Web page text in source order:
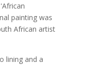
painting was
African artist
lining and a